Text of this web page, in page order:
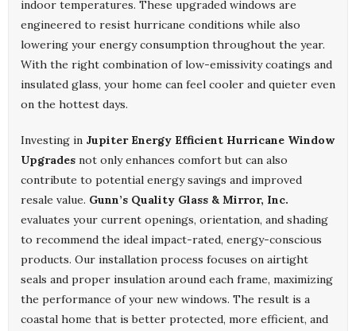
indoor temperatures. These upgraded windows are
engineered to resist hurricane conditions while also
lowering your energy consumption throughout the year.
With the right combination of low-emissivity coatings and
insulated glass, your home can feel cooler and quieter even
on the hottest days.
Investing in Jupiter Energy Efficient Hurricane Window
Upgrades not only enhances comfort but can also
contribute to potential energy savings and improved
resale value. Gunn’s Quality Glass & Mirror, Inc.
evaluates your current openings, orientation, and shading
to recommend the ideal impact-rated, energy-conscious
products. Our installation process focuses on airtight
seals and proper insulation around each frame, maximizing
the performance of your new windows. The result is a
coastal home that is better protected, more efficient, and